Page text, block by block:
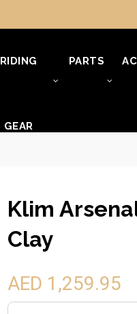
RIDING
GEAR
PARTS
Klim
Clay
AED 1,259.95